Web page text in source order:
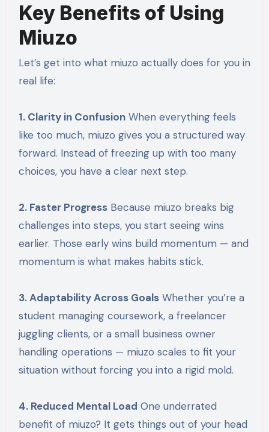
Key Benefits of Using
Miuzo
Let’s get into what miuzo actually does for you in
real life:
1. Clarity in ConfusionWhen everything feels
like too much, miuzo gives you a structured way
forward. Instead of freezing up with too many
choices, you have a clear next step.
2. Faster ProgressBecause miuzo breaks big
challenges into steps, you start seeing wins
earlier. Those early wins build momentum — and
momentum is what makes habits stick.
3. Adaptability Across GoalsWhether you’re a
student managing coursework, a freelancer
juggling clients, or a small business owner
handling operations — miuzo scales to fit your
situation without forcing you into a rigid mold.
4. Reduced Mental Load One underrated
benefit of miuzo? It gets things out of your head